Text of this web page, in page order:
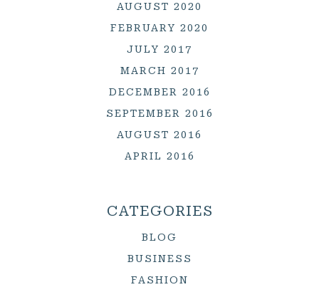
AUGUST 2020
FEBRUARY 2020
JULY 2017
MARCH 2017
DECEMBER 2016
SEPTEMBER 2016
AUGUST 2016
APRIL 2016
CATEGORIES
BLOG
BUSINESS
FASHION